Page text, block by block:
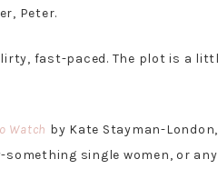
Peter.
fast-paced. The plot is a
Watch by Kate Stayman-
single women, or